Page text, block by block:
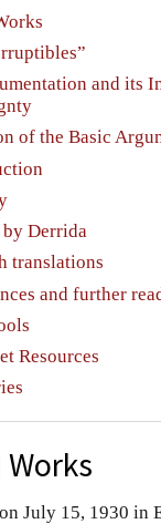
and its
of the Basic
Derrida
translations
and further
Resources
July 15, 1930 in